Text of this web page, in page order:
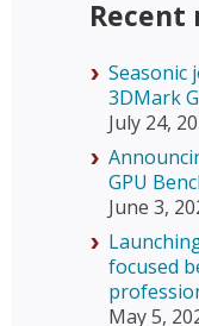
Recent
Seasonic
3DMark
July 24,
GPU
June 3,
focused
May 5,